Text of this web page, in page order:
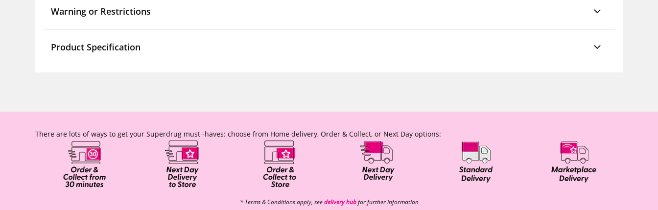
Warning or Restrictions
Product Specification
There are lots of ways to get your Superdrug must -haves: choose from Home delivery, Order & Collect, or Next Day options:
* Terms & Conditions apply, seedelivery hubfor further information